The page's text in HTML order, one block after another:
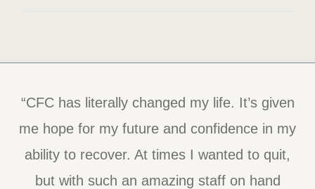
“CFC has literally changed my life. It’s given
me hope for my future and confidence in my
ability to recover. At times I wanted to quit,
but with such an amazing staff on hand